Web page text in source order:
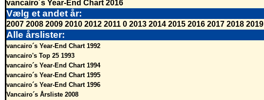
vancairo´s Year-End Chart 2016
Vælg et andet år:
2007 2008 2009 2010 2012 2011 0 2013 2014 2015 2016 2017 2018 2019
Alle årslister:
vancairo´s Year-End Chart 1992
vancairo's Top 25 1993
vancairo´s Year-End Chart 1994
vancairo´s Year-End Chart 1995
vancairo´s Year-End Chart 1996
Vancairo´s Årsliste 2008